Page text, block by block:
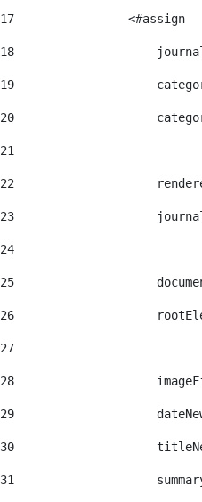
17
                <#assign
18
19
20
21
22
23
24
25
26
27
28
29
30
31